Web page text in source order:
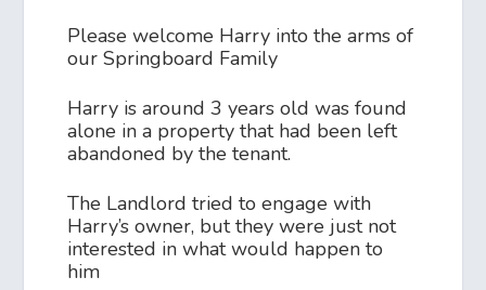
Please welcome Harry into the arms of
our Springboard Family
Harry is around 3 years old was found
alone in a property that had been left
abandoned by the tenant.
The Landlord tried to engage with
Harry’s owner, but they were just not
interested in what would happen to
him